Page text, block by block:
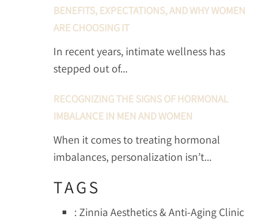
BENEFITS, EXPECTATIONS, AND WHY WOMEN
ARE CHOOSING IT
In recent years, intimate wellness has
stepped out of...
RECOGNIZING THE SIGNS OF HORMONAL
IMBALANCE IN MEN AND WOMEN
When it comes to treating hormonal
imbalances, personalization isn’t...
TAGS
: Zinnia Aesthetics & Anti-Aging Clinic